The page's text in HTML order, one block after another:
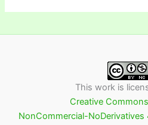
This work is
Creative
NonCommercial-